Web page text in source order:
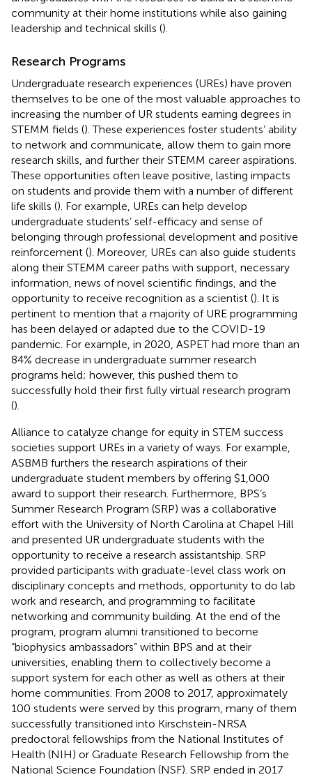
community at their home institutions while also gaining
leadership and technical skills ().
Research Programs
Undergraduate research experiences (UREs) have proven
themselves to be one of the most valuable approaches to
increasing the number of UR students earning degrees in
STEMM fields (). These experiences foster students’ ability
to network and communicate, allow them to gain more
research skills, and further their STEMM career aspirations.
These opportunities often leave positive, lasting impacts
on students and provide them with a number of different
life skills (). For example, UREs can help develop
undergraduate students’ self-efficacy and sense of
belonging through professional development and positive
reinforcement (). Moreover, UREs can also guide students
along their STEMM career paths with support, necessary
information, news of novel scientific findings, and the
opportunity to receive recognition as a scientist (). It is
pertinent to mention that a majority of URE programming
has been delayed or adapted due to the COVID-19
pandemic. For example, in 2020, ASPET had more than an
84% decrease in undergraduate summer research
programs held; however, this pushed them to
successfully hold their first fully virtual research program
().
Alliance to catalyze change for equity in STEM success
societies support UREs in a variety of ways. For example,
ASBMB furthers the research aspirations of their
undergraduate student members by offering $1,000
award to support their research. Furthermore, BPS’s
Summer Research Program (SRP) was a collaborative
effort with the University of North Carolina at Chapel Hill
and presented UR undergraduate students with the
opportunity to receive a research assistantship. SRP
provided participants with graduate-level class work on
disciplinary concepts and methods, opportunity to do lab
work and research, and programming to facilitate
networking and community building. At the end of the
program, program alumni transitioned to become
“biophysics ambassadors” within BPS and at their
universities, enabling them to collectively become a
support system for each other as well as others at their
home communities. From 2008 to 2017, approximately
100 students were served by this program, many of them
successfully transitioned into Kirschstein-NRSA
predoctoral fellowships from the National Institutes of
Health (NIH) or Graduate Research Fellowship from the
National Science Foundation (NSF). SRP ended in 2017